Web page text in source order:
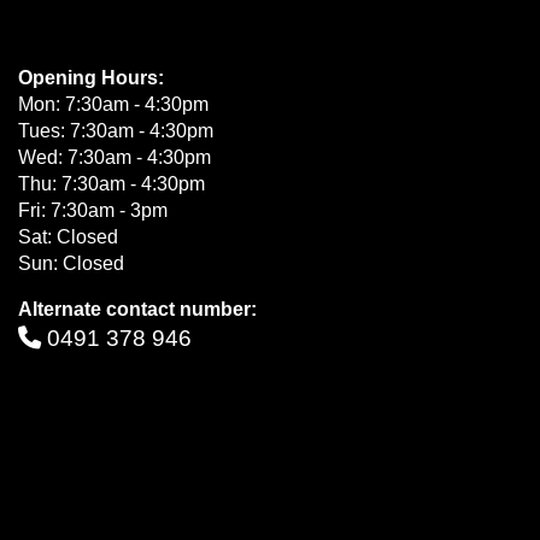
Opening Hours:
Mon: 7:30am - 4:30pm
Tues: 7:30am - 4:30pm
Wed: 7:30am - 4:30pm
Thu: 7:30am - 4:30pm
Fri: 7:30am - 3pm
Sat: Closed
Sun: Closed
Alternate contact number:
0491 378 946